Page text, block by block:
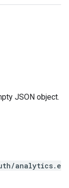
JSON object.
analytics.e